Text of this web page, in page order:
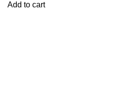
Add to cart